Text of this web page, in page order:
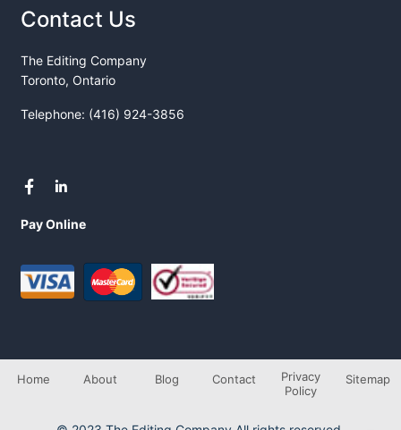
Contact Us
The Editing Company
Toronto, Ontario
Telephone: (416) 924-3856
Pay Online
Home About Blog Contact
Privacy
Policy
Sitemap